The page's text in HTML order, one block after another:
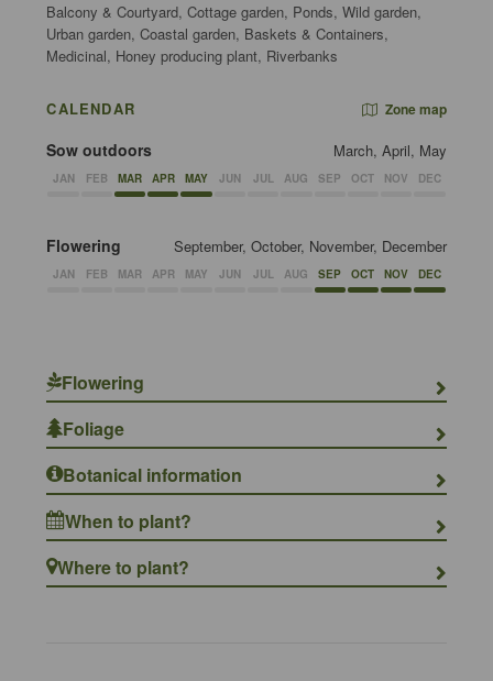
Balcony & Courtyard, Cottage garden, Ponds, Wild garden,
Urban garden, Coastal garden, Baskets & Containers,
Medicinal, Honey producing plant, Riverbanks
CALENDAR Zone map
Sow outdoors March, April, May
JAN FEB MAR APR MAY JUN JUL AUG SEP OCT NOV DEC
Flowering September, October, November, December
JAN FEB MAR APR MAY JUN JUL AUG SEP OCT NOV DEC
Flowering
Foliage
Botanical information
When to plant?
Where to plant?